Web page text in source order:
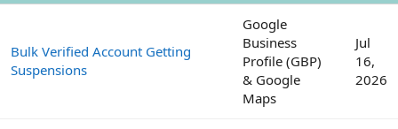
Bulk Verified Account Getting
Suspensions
Google
Business
Profile (GBP)
& Google
Maps
Jul
16,
2026